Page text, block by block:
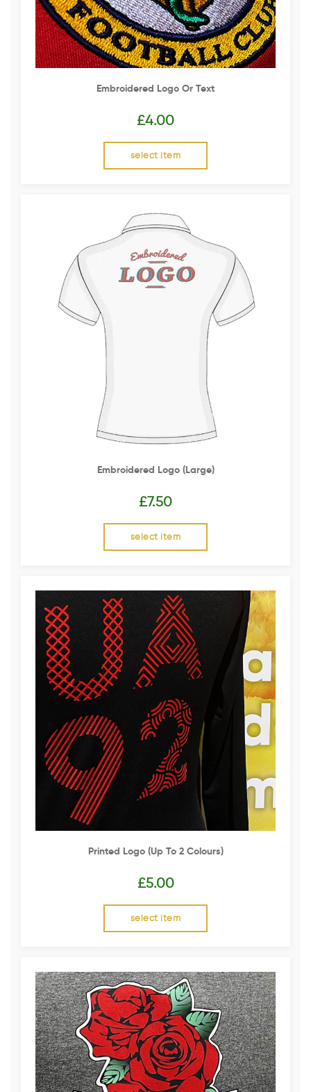
Embroidered Logo Or Text
£4.00
select item
Embroidered Logo (Large)
£7.50
select item
Printed Logo (up To 2 Colours)
£5.00
select item